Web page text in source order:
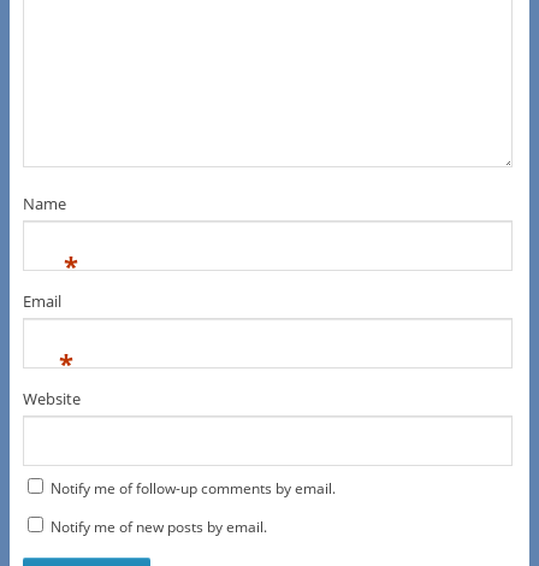
Name
*
Email
*
Website
Notify me of follow-up comments by email.
Notify me of new posts by email.